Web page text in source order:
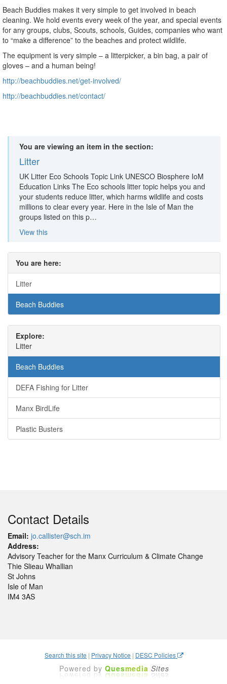
Beach Buddies makes it very simple to get involved in beach
cleaning. We hold events every week of the year, and special events
for any groups, clubs, Scouts, schools, Guides, companies who want
to “make a difference” to the beaches and protect wildlife.
The equipment is very simple – a litterpicker, a bin bag, a pair of
gloves – and a human being!
http://beachbuddies.net/get-involved/
http://beachbuddies.net/contact/
You are viewing an item in the section:
Litter
UK Litter Eco Schools Topic Link UNESCO Biosphere IoM
Education Links The Eco schools litter topic helps you and
your students reduce litter, which harms wildlife and costs
millions to clear every year. Here in the Isle of Man the
groups listed on this p…
View this
You are here:
Litter
Beach Buddies
Explore:
Litter
Beach Buddies
DEFA Fishing for Litter
Manx BirdLife
Plastic Busters
Contact Details
Email: jo.callister@sch.im
Address:
Advisory Teacher for the Manx Curriculum & Climate Change
Thie Slieau Whallian
St Johns
Isle of Man
IM4 3AS
Search this site | Privacy Notice | DESC Policies
Powered by Quesmedia Sites